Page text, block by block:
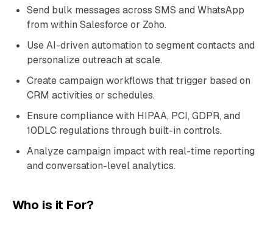
Send bulk messages across SMS and WhatsApp
from within Salesforce or Zoho.
Use AI-driven automation to segment contacts and
personalize outreach at scale.
Create campaign workflows that trigger based on
CRM activities or schedules.
Ensure compliance with HIPAA, PCI, GDPR, and
10DLC regulations through built-in controls.
Analyze campaign impact with real-time reporting
and conversation-level analytics.
Who is it For?